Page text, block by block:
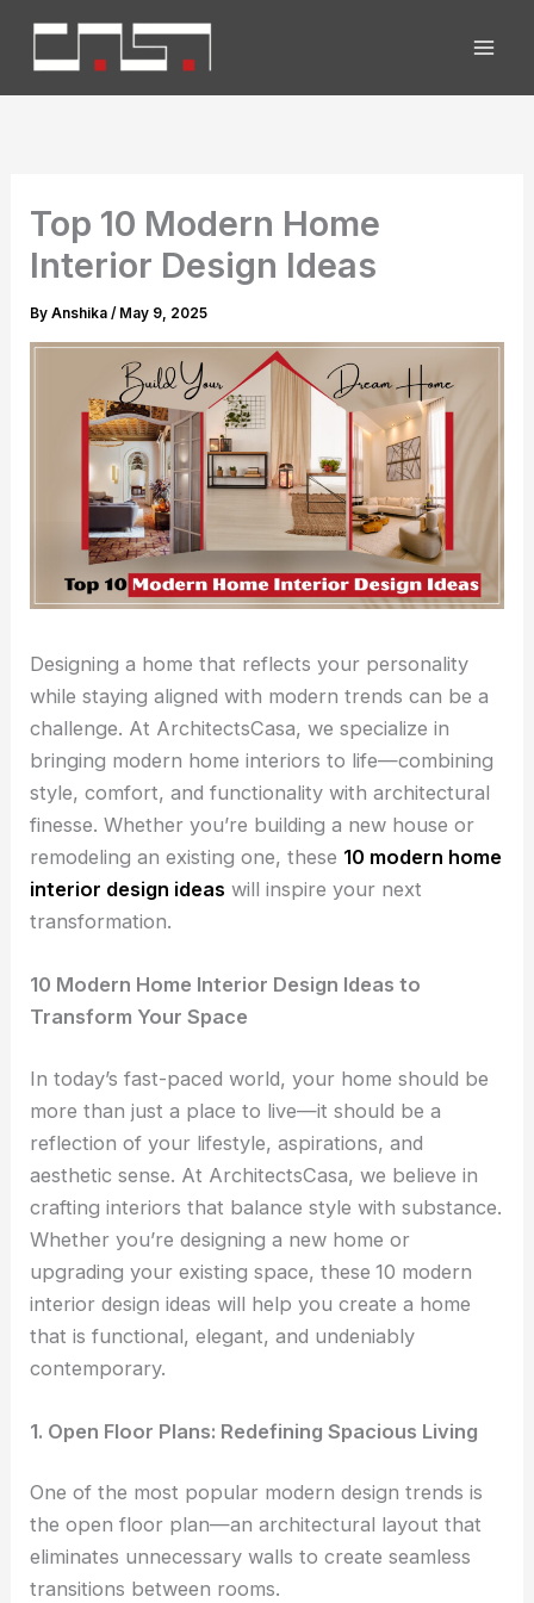
content
Top 10 Modern Home
Interior Design Ideas
ByAnshika/ May 9, 2025
Designing a home that reflects your personality
while staying aligned with modern trends can be a
challenge. At ArchitectsCasa, we specialize in
bringing modern home interiors to life—combining
style, comfort, and functionality with architectural
finesse. Whether you’re building a new house or
remodeling an existing one, these 10 modern home
interior design ideas will inspire your next
transformation.
10 Modern Home Interior Design Ideas to
Transform Your Space
In today’s fast-paced world, your home should be
more than just a place to live—it should be a
reflection of your lifestyle, aspirations, and
aesthetic sense. At ArchitectsCasa, we believe in
crafting interiors that balance style with substance.
Whether you’re designing a new home or
upgrading your existing space, these 10 modern
interior design ideas will help you create a home
that is functional, elegant, and undeniably
contemporary.
1. Open Floor Plans: Redefining Spacious Living
One of the most popular modern design trends is
the open floor plan—an architectural layout that
eliminates unnecessary walls to create seamless
transitions between rooms.